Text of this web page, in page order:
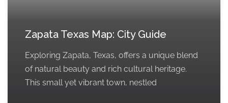
Zapata Texas Map: City Guide
Exploring Zapata, Texas, offers a unique blend
of natural beauty and rich cultural heritage.
This small yet vibrant town, nestled